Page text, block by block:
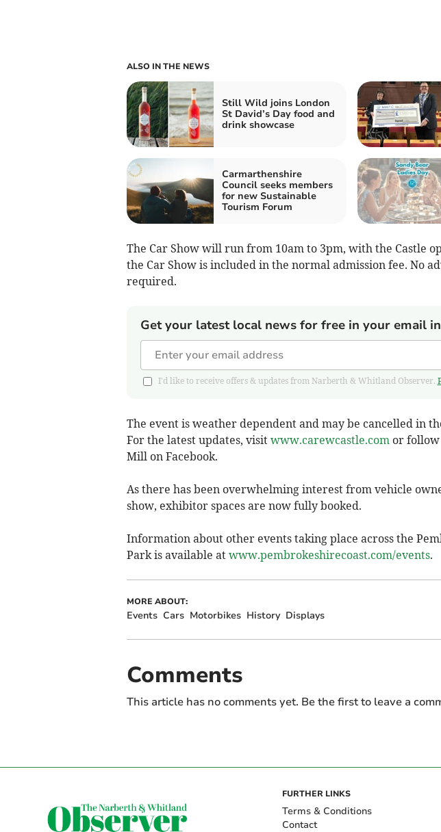
ALSO IN THE NEWS
Still Wild joins London
St David’s Day food and
drink showcase
Carmarthenshire
Council seeks members
for new Sustainable
Tourism Forum
The Car Show will run from 10am to 3pm, with the Castle
the Car Show is included in the normal admission fee. No
required.
Get your latest local news for free in your email
I'd like to receive offers & updates from Narberth & Whitland Observer.
The event is weather dependent and may be cancelled in
For the latest updates, visit www.carewcastle.com or follow
Mill on Facebook.
As there has been overwhelming interest from vehicle
show, exhibitor spaces are now fully booked.
Information about other events taking place across the
Park is available at www.pembrokeshirecoast.com/events.
MORE ABOUT:
Events Cars Motorbikes History Displays
Comments
This article has no comments yet. Be the first to leave a
FURTHER LINKS
Terms & Conditions
Contact